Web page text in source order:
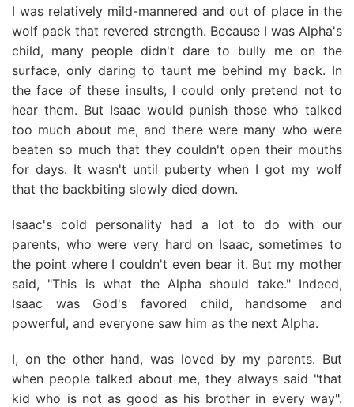
I was relatively mild-mannered and out of place in the
wolf pack that revered strength. Because I was Alpha's
child, many people didn't dare to bully me on the
surface, only daring to taunt me behind my back. In
the face of these insults, I could only pretend not to
hear them. But Isaac would punish those who talked
too much about me, and there were many who were
beaten so much that they couldn't open their mouths
for days. It wasn't until puberty when I got my wolf
that the backbiting slowly died down.
Isaac's cold personality had a lot to do with our
parents, who were very hard on Isaac, sometimes to
the point where I couldn't even bear it. But my mother
said, "This is what the Alpha should take." Indeed,
Isaac was God's favored child, handsome and
powerful, and everyone saw him as the next Alpha.
I, on the other hand, was loved by my parents. But
when people talked about me, they always said "that
kid who is not as good as his brother in every way".